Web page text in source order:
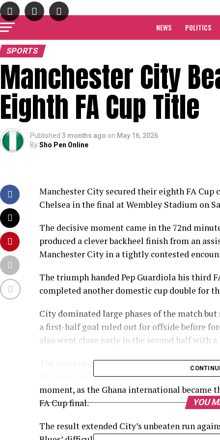
NEWS POLITICS
SPORTS
Manchester City
Eighth FA Cup Title
Published 3 months ago on May 16, 2026
BySho Pen Online
Manchester City secured their eighth FA
Chelsea in the final at Wembley Stadium on
The decisive moment came in the 72nd
produced a clever backheel finish from an
Manchester City in a tightly contested
The triumph handed Pep Guardiola his third
completed another domestic cup double for
City dominated large phases of the match
a first-half goal ruled out for offside before
also went close early in the second half with
The breakthrough eventually arrived when
Haaland’s delivery into the net with a
moment, as the Ghana international became
FA Cup final.
The result extended City’s unbeaten run
YOU